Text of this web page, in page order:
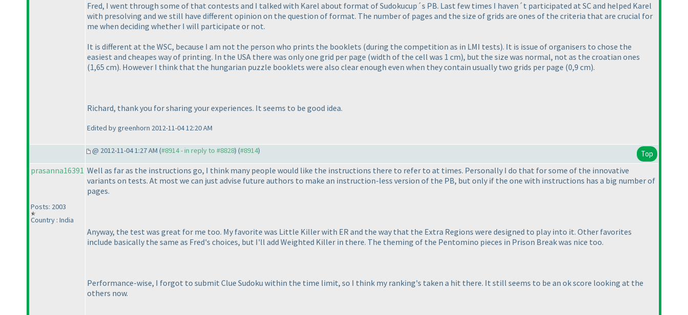
Fred, I went through some of that contests and I talked with Karel about format of Sudokucup´s PB. Last few times I haven´t participated at SC and helped Karel
with presolving and we still have different opinion on the question of format. The number of pages and the size of grids are ones of the criteria that are crucial for
me when deciding whether I will participate or not.
It is different at the WSC, because I am not the person who prints the booklets (during the competition as in LMI tests). It is issue of organisers to chose the
easiest and cheapes way of printing. In the USA there was only one grid per page (width of the cell was 1 cm), but the size was normal, not as the croatian ones
(1,65 cm). However I think that the hungarian puzzle booklets were also clear enough even when they contain usually two grids per page (0,9 cm).
Richard, thank you for sharing your experiences. It seems to be good idea.
Edited by greenhorn 2012-11-04 12:20 AM
@ 2012-11-04 1:27 AM (#8914 - in reply to #8828) (#8914) Top
prasanna16391
Posts: 2003
Country : India
Well as far as the instructions go, I think many people would like the instructions there to refer to at times. Personally I do that for some of the innovative
variants on tests. At most we can just advise future authors to make an instruction-less version of the PB, but only if the one with instructions has a big number of
pages.
Anyway, the test was great for me too. My favorite was Little Killer with ER and the way that the Extra Regions were designed to play into it. Other favorites
include basically the same as Fred's choices, but I'll add Weighted Killer in there. The theming of the Pentomino pieces in Prison Break was nice too.
Performance-wise, I forgot to submit Clue Sudoku within the time limit, so I think my ranking's taken a hit there. It still seems to be an ok score looking at the
others now.